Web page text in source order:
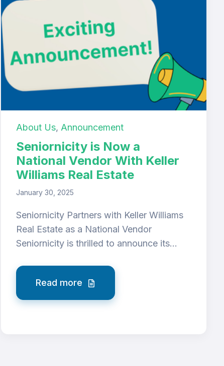
About Us, Announcement
Seniornicity is Now a
National Vendor With Keller
Williams Real Estate
January 30, 2025
Seniornicity Partners with Keller Williams
Real Estate as a National Vendor
Seniornicity is thrilled to announce its...
Read more